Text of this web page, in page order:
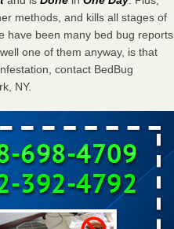
methods, and kills all stages of
have been many bed bug reports
one of them anyway, is that
contact BedBug
NY.